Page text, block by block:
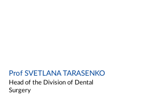
Prof SVETLANA TARASENKO
Head of the Division of Dental
Surgery